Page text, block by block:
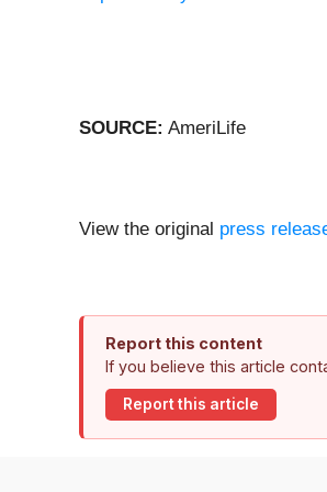
SOURCE: AmeriLife
View the original press
Report this content
If you believe this article
Report this article